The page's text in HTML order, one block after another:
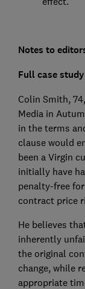
Notes to
Full case
Colin Smith,
Media in
in the terms
clause would
been a Virgin
initially have
penalty-free
contract price
He believes
inherently
the original
change, while
appropriate